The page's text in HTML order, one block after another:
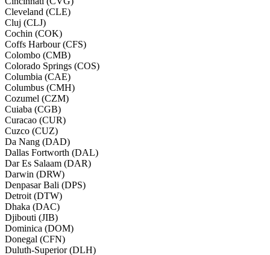
Cleveland (CLE)
Cluj (CLJ)
Cochin (COK)
Coffs Harbour (CFS)
Colombo (CMB)
Colorado Springs (COS)
Columbia (CAE)
Columbus (CMH)
Cozumel (CZM)
Cuiaba (CGB)
Curacao (CUR)
Cuzco (CUZ)
Da Nang (DAD)
Dallas Fortworth (DAL)
Dar Es Salaam (DAR)
Darwin (DRW)
Denpasar Bali (DPS)
Detroit (DTW)
Dhaka (DAC)
Djibouti (JIB)
Dominica (DOM)
Donegal (CFN)
Duluth-Superior (DLH)